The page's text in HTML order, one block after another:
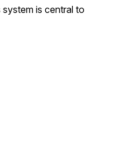
is central to